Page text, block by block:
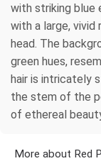
with striking blue
with a large,
head. The
green hues,
hair is intricately
the stem of the
of ethereal
More about Red